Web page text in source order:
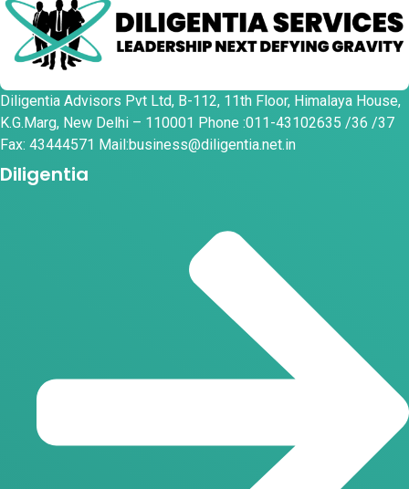
Diligentia Advisors Pvt Ltd, B-112, 11th Floor, Himalaya House,
K.G.Marg, New Delhi – 110001 Phone :011-43102635 /36 /37
Fax: 43444571 Mail:business@diligentia.net.in
Diligentia